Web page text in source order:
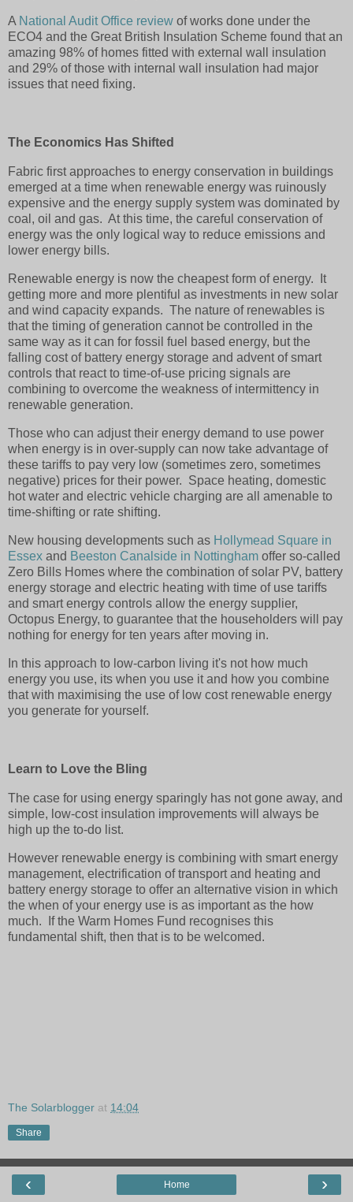
A National Audit Office review of works done under the
ECO4 and the Great British Insulation Scheme found that an
amazing 98% of homes fitted with external wall insulation
and 29% of those with internal wall insulation had major
issues that need fixing.
The Economics Has Shifted
Fabric first approaches to energy conservation in buildings
emerged at a time when renewable energy was ruinously
expensive and the energy supply system was dominated by
coal, oil and gas. At this time, the careful conservation of
energy was the only logical way to reduce emissions and
lower energy bills.
Renewable energy is now the cheapest form of energy. It
getting more and more plentiful as investments in new solar
and wind capacity expands. The nature of renewables is
that the timing of generation cannot be controlled in the
same way as it can for fossil fuel based energy, but the
falling cost of battery energy storage and advent of smart
controls that react to time-of-use pricing signals are
combining to overcome the weakness of intermittency in
renewable generation.
Those who can adjust their energy demand to use power
when energy is in over-supply can now take advantage of
these tariffs to pay very low (sometimes zero, sometimes
negative) prices for their power. Space heating, domestic
hot water and electric vehicle charging are all amenable to
time-shifting or rate shifting.
New housing developments such as Hollymead Square in
Essex and Beeston Canalside in Nottingham offer so-called
Zero Bills Homes where the combination of solar PV, battery
energy storage and electric heating with time of use tariffs
and smart energy controls allow the energy supplier,
Octopus Energy, to guarantee that the householders will pay
nothing for energy for ten years after moving in.
In this approach to low-carbon living it's not how much
energy you use, its when you use it and how you combine
that with maximising the use of low cost renewable energy
you generate for yourself.
Learn to Love the Bling
The case for using energy sparingly has not gone away, and
simple, low-cost insulation improvements will always be
high up the to-do list.
However renewable energy is combining with smart energy
management, electrification of transport and heating and
battery energy storage to offer an alternative vision in which
the when of your energy use is as important as the how
much. If the Warm Homes Fund recognises this
fundamental shift, then that is to be welcomed.
The Solarblogger at 14:04
Share
‹ ›
Home